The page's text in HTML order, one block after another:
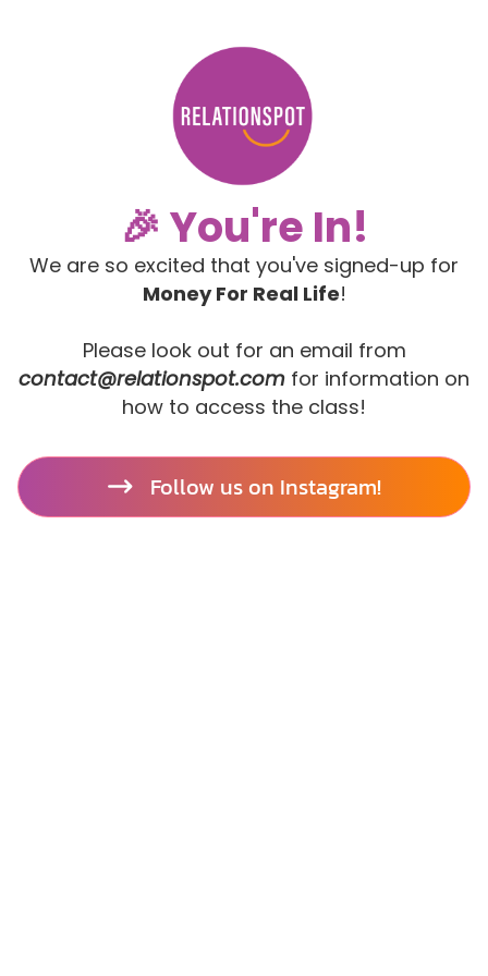
🎉 You're In!
We are so excited that you've signed-up for
Money For Real Life!
Please look out for an email from
contact@relationspot.com for information on
how to access the class!
Follow us on Instagram!